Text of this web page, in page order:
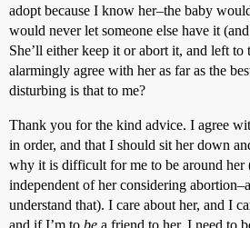
adopt because I know her–the baby
would never let someone else have it
She’ll either keep it or abort it, and left
alarmingly agree with her as far as the
disturbing is that to me?
Thank you for the kind advice. I agree
in order, and that I should sit her down
why it is difficult for me to be around her
independent of her considering
understand that). I care about her, and I
and if I’m to be a friend to her, I need to